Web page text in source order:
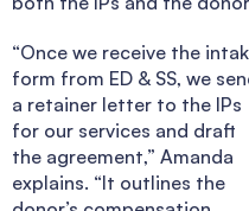
“Once we receive the
form from ED & SS, we
a retainer letter to the IPs
for our services and draft
the agreement,” Amanda
explains. “It outlines the